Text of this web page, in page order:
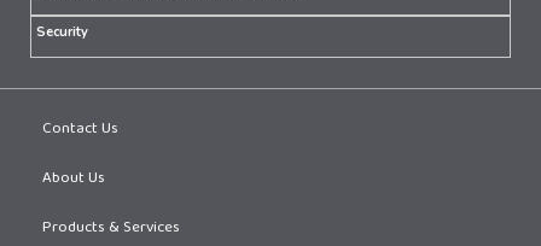
Security
Contact Us
About Us
Products & Services